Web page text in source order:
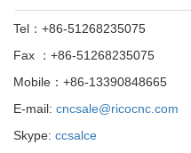
Tel：+86-51268235075
Fax ：+86-51268235075
Mobile：+86-13390848665
E-mail: cncsale@ricocnc.com
Skype: ccsalce